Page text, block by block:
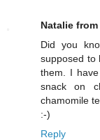
Natalie from
Did you
supposed to
them. I
snack on
chamomile
:-)
Reply